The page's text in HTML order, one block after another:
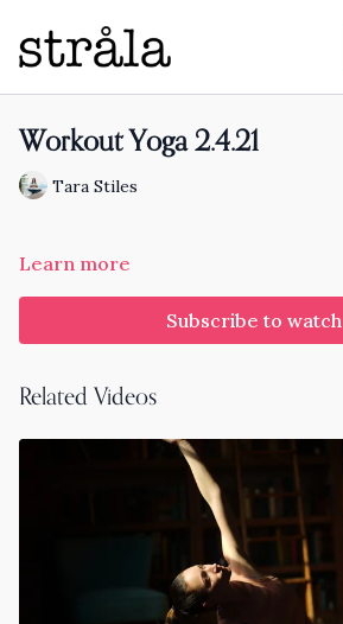
Workout Yoga 2.4.21
Tara Stiles
Learn more
Subscribe to watch
Related Videos